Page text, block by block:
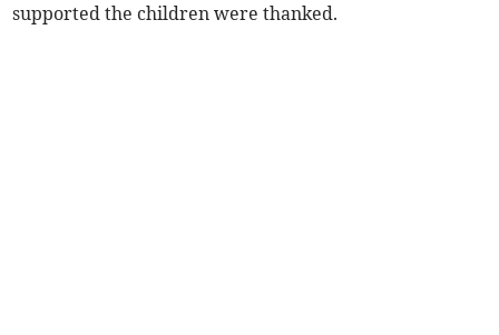
supported the children were thanked.